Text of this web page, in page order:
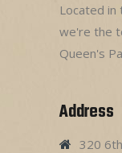
Located
we're the
Queen's
Address
320